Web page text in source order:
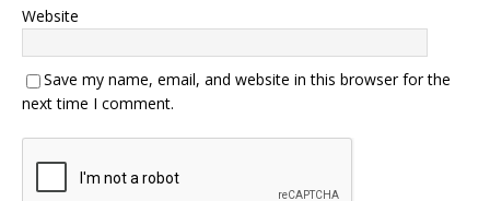
Website
Save my name, email, and website in this browser for the
next time I comment.